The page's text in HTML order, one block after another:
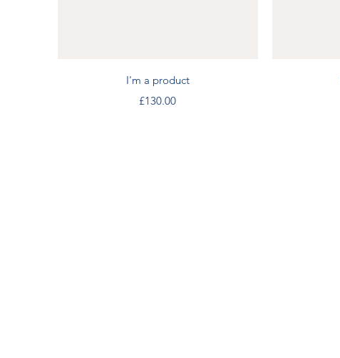
Quick View
I'm a product
Price
£130.00